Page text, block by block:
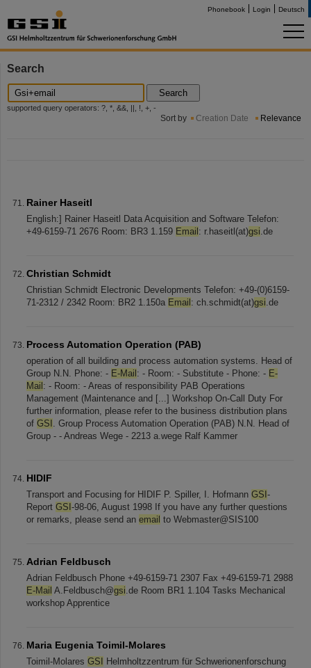
Phonebook Login Deutsch
Search
Search
supported query operators: ?, *, &&, ||, !, +, -
Sort by Creation Date Relevance
Rainer Haseitl
English:] Rainer Haseitl Data Acquisition and Software Telefon:
+49-6159-71 2676 Room: BR3 1.159 Email : r.haseitl(at)gsi.de
Christian Schmidt
Christian Schmidt Electronic Developments Telefon: +49-(0)6159-
71-2312 / 2342 Room: BR2 1.150a Email : ch.schmidt(at)gsi.de
Process Automation Operation (PAB)
operation of all building and process automation systems. Head of
Group N.N. Phone: - E-Mail : - Room: - Substitute - Phone: - E-
Mail : - Room: - Areas of responsibility PAB Operations
Management (Maintenance and [...] Workshop On-Call Duty For
further information, please refer to the business distribution plans
of GSI . Group Process Automation Operation (PAB) N.N. Head of
Group - - Andreas Wege - 2213 a.wege Ralf Kammer
HIDIF
Transport and Focusing for HIDIF P. Spiller, I. Hofmann GSI -
Report GSI -98-06, August 1998 If you have any further questions
or remarks, please send an email to Webmaster@SIS100
Adrian Feldbusch
Adrian Feldbusch Phone +49-6159-71 2307 Fax +49-6159-71 2988
E-Mail A.Feldbusch@gsi.de Room BR1 1.104 Tasks Mechanical
workshop Apprentice
Maria Eugenia Toimil-Molares
Toimil-Molares GSI
Helmholtzzentrum für Schwerionenforschung